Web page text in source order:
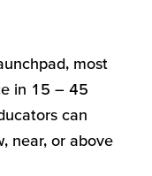
most
in 15 – 45
can
near, or above